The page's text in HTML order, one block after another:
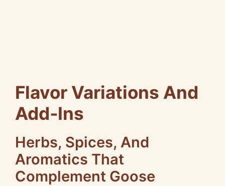
Flavor Variations And
Add‑Ins
Herbs, Spices, And
Aromatics That
Complement Goose